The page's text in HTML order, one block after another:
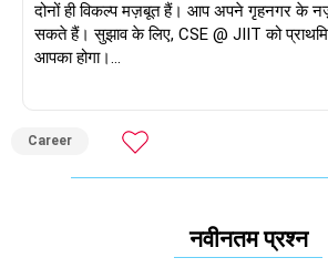
दोनों ही विकल्प मज़बूत हैं। आप अपने गृहनगर के
सकते हैं। सुझाव के लिए, CSE @ JIIT को
आपका होगा।
अगर आपको यह उत्तर मिले तो मुझे फ़ॉलो करें।
राधेश्याम
Career
नवीनतम प्रश्न